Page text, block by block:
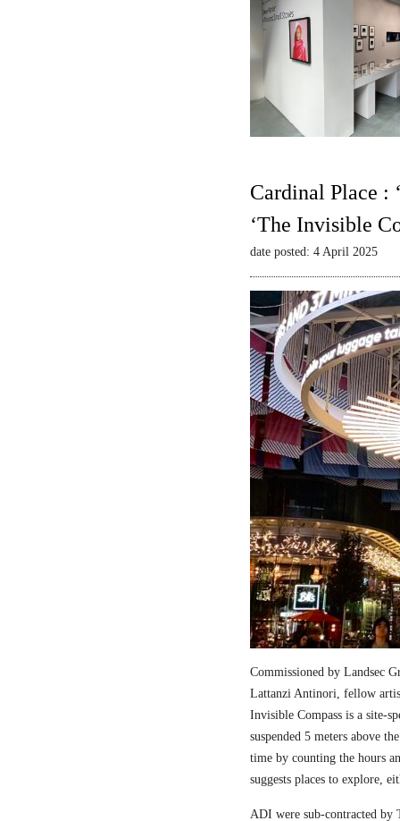
Cardinal Place :
‘The Invisible
date posted: 4 April 2025
Commissioned by Landsec
Lattanzi Antinori, fellow
Invisible Compass is a site-
suspended 5 meters above
time by counting the hours
suggests places to explore,
ADI were sub-contracted